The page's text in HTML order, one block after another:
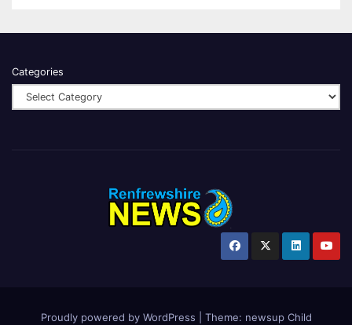
Categories
Proudly powered by WordPress Theme: newsup Child